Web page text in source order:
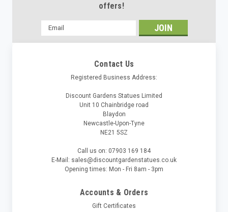
offers!
Email
Address
Contact Us
Registered Business Address:
Discount Gardens Statues Limited
Unit 10 Chainbridge road
Blaydon
Newcastle-Upon-Tyne
NE21 5SZ
Call us on: 07903 169 184
E-Mail: sales@discountgardenstatues.co.uk
Opening times: Mon - Fri 8am - 3pm
Accounts & Orders
Gift Certificates